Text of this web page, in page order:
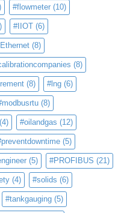
#flowmeter (10)
#IIOT (6)
(8)
(8)
(8) #lng (6)
(8)
(4) #oilandgas (12)
(5)
(5) #PROFIBUS (21)
(4) #solids (6)
#tankgauging (5)